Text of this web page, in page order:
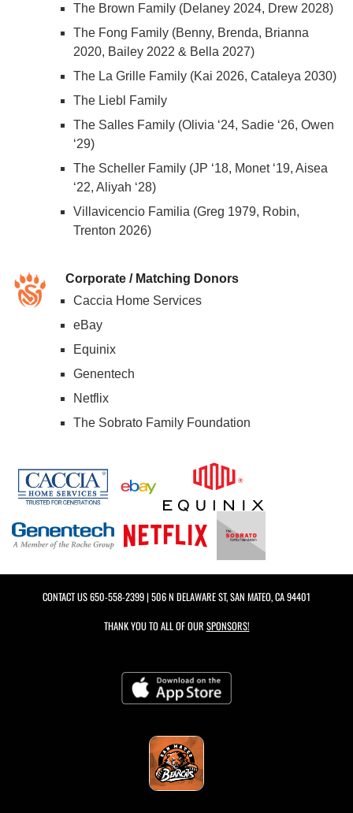
The Brown Family (Delaney 2024, Drew 2028)
The Fong Family (Benny, Brenda, Brianna
2020, Bailey 2022 & Bella 2027)
The La Grille Family (Kai 2026, Cataleya 2030)
The Liebl Family
The Salles Family (Olivia ‘24, Sadie ‘26, Owen
‘29)
The Scheller Family (JP ‘18, Monet ‘19, Aisea
‘22, Aliyah ‘28)
Villavicencio Familia (Greg 1979, Robin,
Trenton 2026)
Corporate / Matching Donors
Caccia Home Services
eBay
Equinix
Genentech
Netflix
The Sobrato Family Foundation
CONTACT US650-558-2399| 506 N DELAWARE ST, SAN MATEO, CA 94401
THANK YOU TO ALL OF OUR SPONSORS!